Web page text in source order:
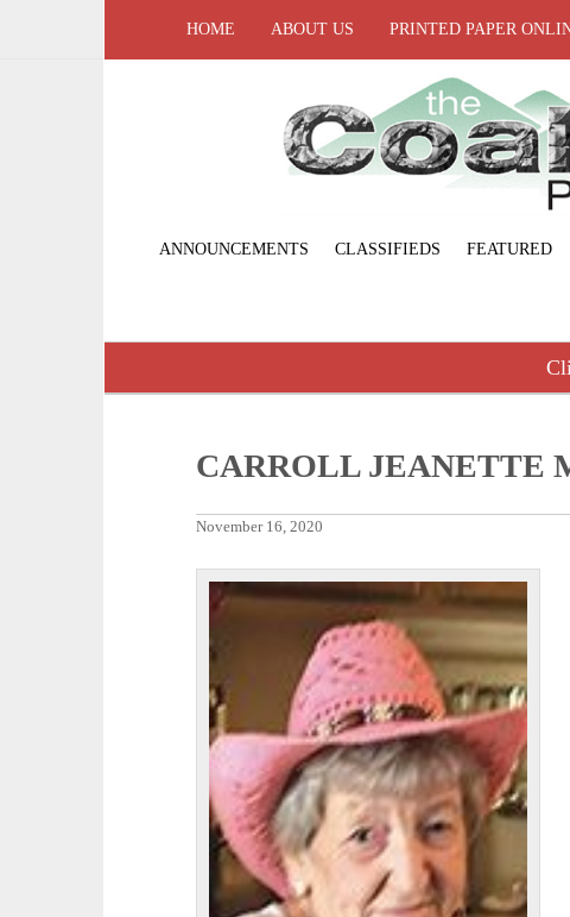
HOME ABOUT US PRINTED PAPER
ANNOUNCEMENTS CLASSIFIEDS FEATURED
CARROLL JEANETTE
November 16, 2020